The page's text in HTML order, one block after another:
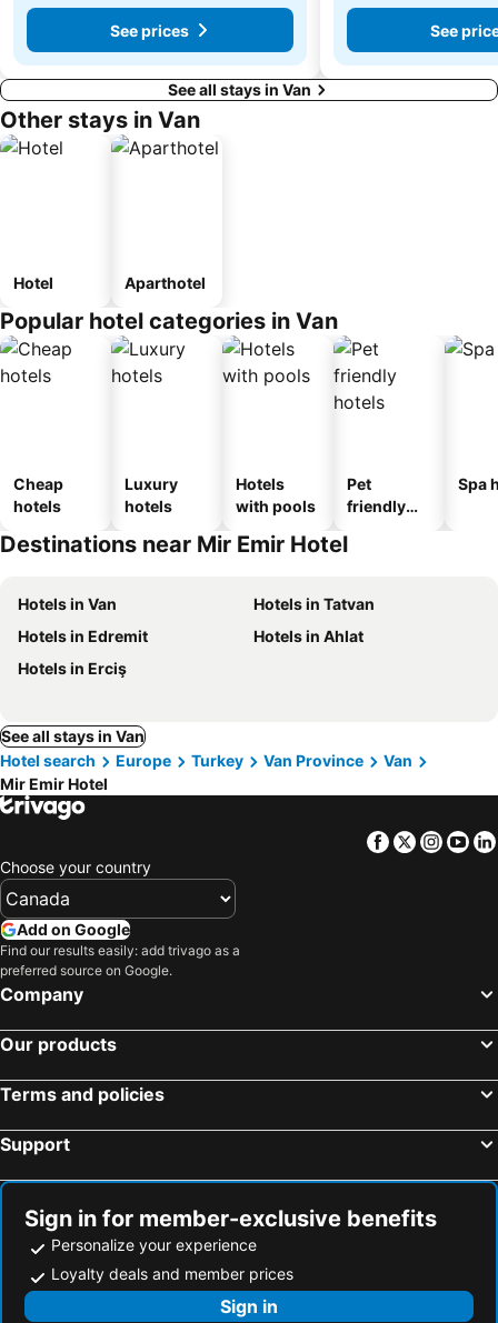
See prices See
See all stays in Van
Other stays in Van
Hotel Aparthotel
Popular hotel categories in Van
Cheap
hotels
Luxury
hotels
Hotels
with pools
Pet
friendly
Spa
Destinations near Mir Emir Hotel
Hotels in Van
Hotels in Tatvan
Hotels in Edremit
Hotels in Ahlat
Hotels in Erciş
See all stays in Van
Hotel search
Europe Turkey Van Province
Van
Mir Emir Hotel
Facebook
Twitter
Choose your country
Add on Google
Find our results easily: add trivago as a
preferred source on Google.
Company
Our products
Terms and policies
Support
Sign in for member-exclusive benefits
Personalize your experience
Loyalty deals and member prices
Sign in